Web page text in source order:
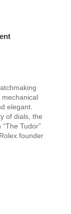
elegant.
of dials, the
Tudor”
founder